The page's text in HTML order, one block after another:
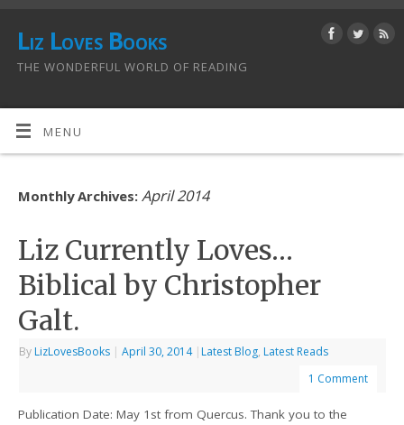
Liz Loves Books
THE WONDERFUL WORLD OF READING
MENU
Monthly Archives: April 2014
Liz Currently Loves…
Biblical by Christopher
Galt.
By LizLovesBooks | April 30, 2014 | Latest Blog, Latest Reads
1 Comment
Publication Date: May 1st from Quercus. Thank you to the